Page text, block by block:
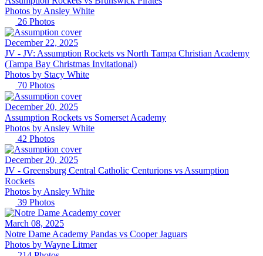
Photos by Ansley White
26 Photos
December 22, 2025
JV - JV: Assumption Rockets vs North Tampa Christian Academy
(Tampa Bay Christmas Invitational)
Photos by Stacy White
70 Photos
December 20, 2025
Assumption Rockets vs Somerset Academy
Photos by Ansley White
42 Photos
December 20, 2025
JV - Greensburg Central Catholic Centurions vs Assumption
Rockets
Photos by Ansley White
39 Photos
March 08, 2025
Notre Dame Academy Pandas vs Cooper Jaguars
Photos by Wayne Litmer